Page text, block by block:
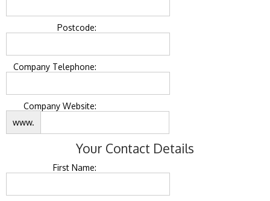
Postcode:
Company Telephone:
Company Website:
www.
Your Contact Details
First Name: